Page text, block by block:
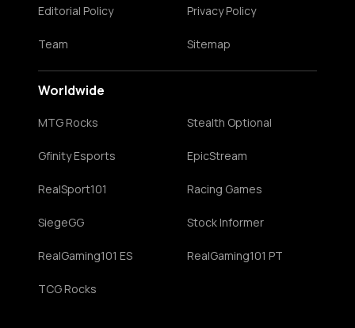
Editorial Policy Privacy Policy
Team Sitemap
Worldwide
MTG Rocks Stealth Optional
Gfinity Esports EpicStream
RealSport101 Racing Games
SiegeGG Stock Informer
RealGaming101 ES RealGaming101 PT
TCG Rocks